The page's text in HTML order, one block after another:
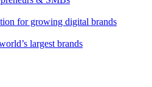
for growing digital brands
largest brands